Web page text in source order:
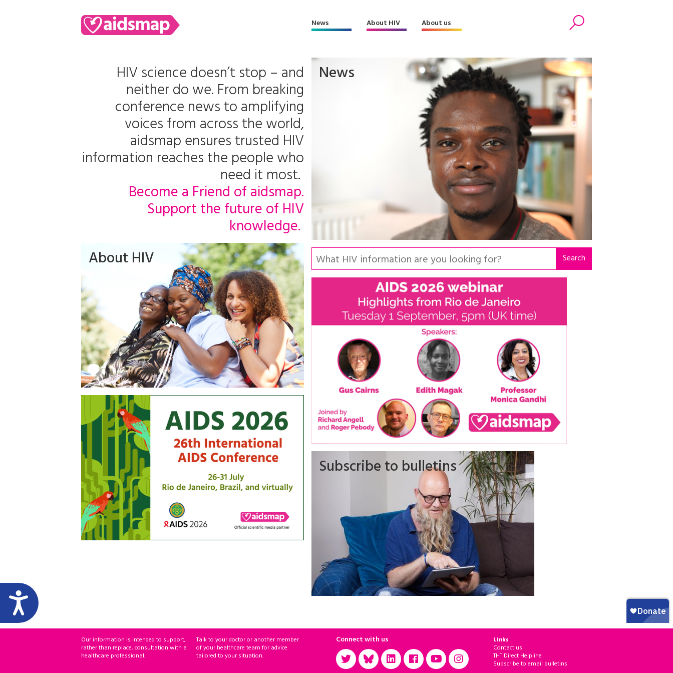
News About HIV About us
Search
HIV science doesn’t stop – and
neither do we. From breaking
conference news to amplifying
voices from across the world,
aidsmap ensures trusted HIV
information reaches the people who
need it most.
Become a Friend of aidsmap.
Support the future of HIV
knowledge.
About HIV
News
Search
Subscribe to bulletins
Our information is intended to support,
rather than replace, consultation with a
healthcare professional.
Talk to your doctor or another member
of your healthcare team for advice
tailored to your situation.
Connect with us
Links
Contact us
THT Direct Helpline
Subscribe to email bulletins